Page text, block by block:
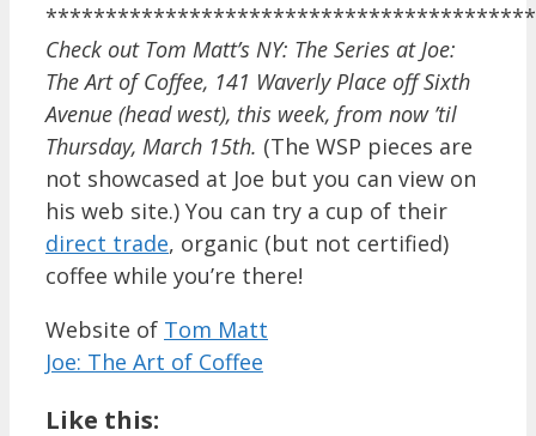
Check out Tom Matt’s NY: The Series at Joe:
The Art of Coffee, 141 Waverly Place off Sixth
Avenue (head west), this week, from now ’til
Thursday, March 15th. (The WSP pieces are
not showcased at Joe but you can view on
his web site.) You can try a cup of their
direct trade, organic (but not certified)
coffee while you’re there!
Website of Tom Matt
Joe: The Art of Coffee
Like this: